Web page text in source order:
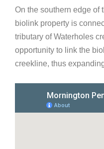
On the southern edge of
biolink property is
tributary of Waterholes
opportunity to link the
creekline, thus